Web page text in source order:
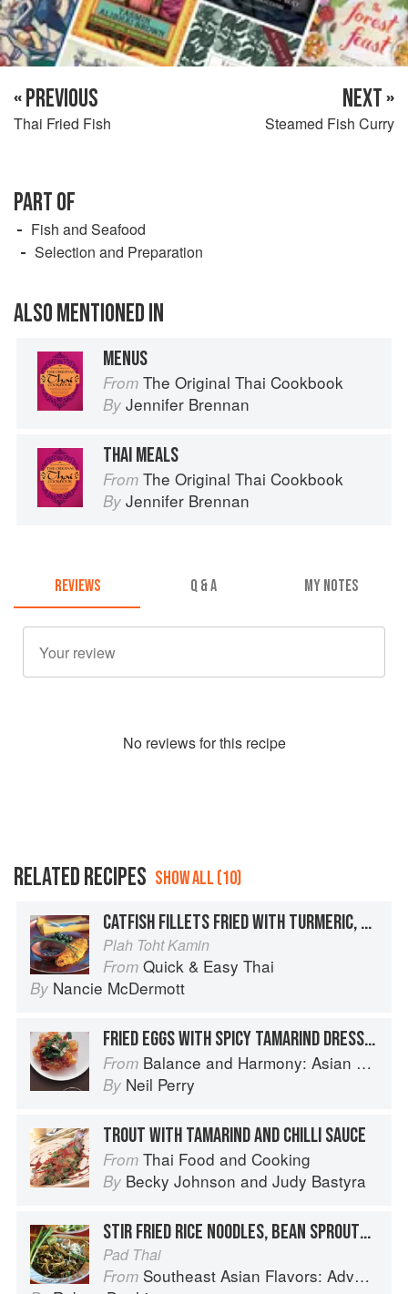
« PREVIOUS
Thai Fried Fish
NEXT »
Steamed Fish Curry
PART OF
Fish and Seafood
Selection and Preparation
ALSO MENTIONED IN
MENUS
From The Original Thai Cookbook
By Jennifer Brennan
THAI MEALS
From The Original Thai Cookbook
By Jennifer Brennan
REVIEWS Q & A MY NOTES
No reviews for this recipe
RELATED RECIPES SHOW ALL (10)
CATFISH FILLETS FRIED WITH TURMERIC, SOUTHERN STYLE
Plah Toht Kamin
From Quick & Easy Thai
By Nancie McDermott
FRIED EGGS WITH SPICY TAMARIND DRESSING
From Balance and Harmony: Asian Food
By Neil Perry
TROUT WITH TAMARIND AND CHILLI SAUCE
From Thai Food and Cooking
By Becky Johnson and Judy Bastyra
STIR FRIED RICE NOODLES, BEAN SPROUTS, PEANUTS AND TAMARIND
Pad Thai
From Southeast Asian Flavors: Adventures in Cooking the Foods of Thailand, Vietnam, Malaysia & Singapore